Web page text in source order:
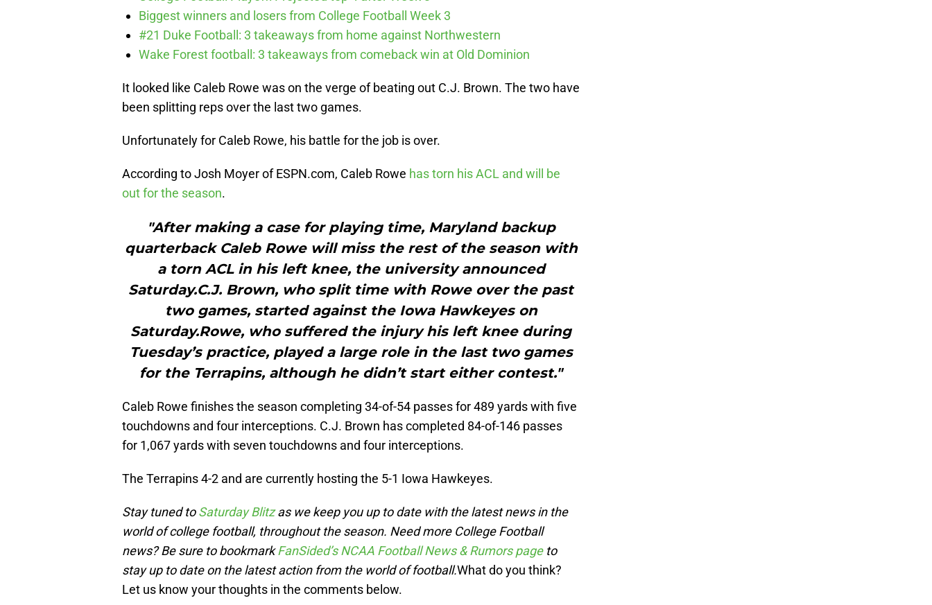
Biggest winners and losers from College Football Week 3
#21 Duke Football: 3 takeaways from home against Northwestern
Wake Forest football: 3 takeaways from comeback win at Old Dominion
It looked like Caleb Rowe was on the verge of beating out C.J. Brown. The two have
been splitting reps over the last two games.
Unfortunately for Caleb Rowe, his battle for the job is over.
According to Josh Moyer of ESPN.com, Caleb Rowe has torn his ACL and will be
out for the season.
"After making a case for playing time, Maryland backup
quarterback Caleb Rowe will miss the rest of the season with
a torn ACL in his left knee, the university announced
Saturday.C.J. Brown, who split time with Rowe over the past
two games, started against the Iowa Hawkeyes on
Saturday.Rowe, who suffered the injury his left knee during
Tuesday’s practice, played a large role in the last two games
for the Terrapins, although he didn’t start either contest."
Caleb Rowe finishes the season completing 34-of-54 passes for 489 yards with five
touchdowns and four interceptions. C.J. Brown has completed 84-of-146 passes
for 1,067 yards with seven touchdowns and four interceptions.
The Terrapins 4-2 and are currently hosting the 5-1 Iowa Hawkeyes.
Stay tuned toSaturday Blitzas we keep you up to date with the latest news in the
world of college football, throughout the season. Need more College Football
news? Be sure to bookmarkFanSided’s NCAA Football News & Rumors pageto
stay up to date on the latest action from the world of football.What do you think?
Let us know your thoughts in the comments below.